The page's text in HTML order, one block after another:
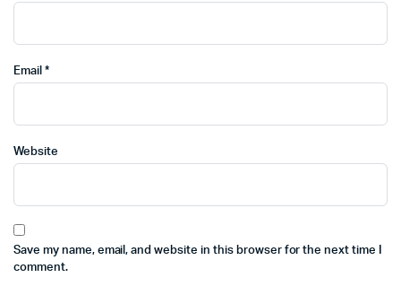
Email *
Website
Save my name, email, and website in this browser for the next time I
comment.